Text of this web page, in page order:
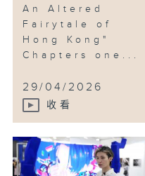
An Altered
Fairytale of
Hong Kong"
Chapters one...
29/04/2026
收看